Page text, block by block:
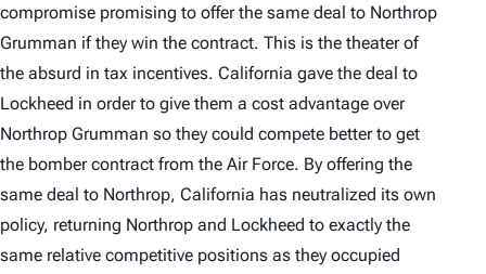
compromise promising to offerthe same deal to Northrop
Grumman if they win the contract. This is the theater of
the absurd in tax incentives. California gave the deal to
Lockheed in order to give them a cost advantage over
Northrop Grumman so they could compete better to get
the bomber contract from the Air Force. By offering the
same deal to Northrop, California has neutralized its own
policy, returning Northrop and Lockheed to exactly the
same relative competitive positions as they occupied